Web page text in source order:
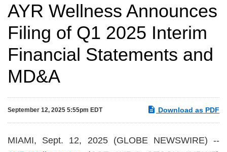
AYR Wellness Announces
Filing of Q1 2025 Interim
Financial Statements and
MD&A
September 12, 2025 5:55pm EDT Download as PDF
MIAMI, Sept. 12, 2025 (GLOBE NEWSWIRE) --